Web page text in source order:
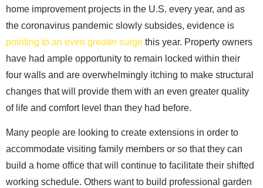
home improvement projects in the U.S. every year, and as
the coronavirus pandemic slowly subsides, evidence is
pointing to an even greater surge this year. Property owners
have had ample opportunity to remain locked within their
four walls and are overwhelmingly itching to make structural
changes that will provide them with an even greater quality
of life and comfort level than they had before.
Many people are looking to create extensions in order to
accommodate visiting family members or so that they can
build a home office that will continue to facilitate their shifted
working schedule. Others want to build professional garden